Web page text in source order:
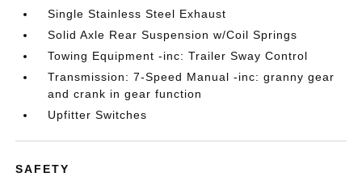
Single Stainless Steel Exhaust
Solid Axle Rear Suspension w/Coil Springs
Towing Equipment -inc: Trailer Sway Control
Transmission: 7-Speed Manual -inc: granny gear
and crank in gear function
Upfitter Switches
SAFETY